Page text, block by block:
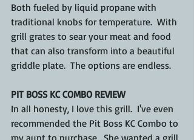
Both fueled by liquid propane with
traditional knobs for temperature.  With
grill grates to sear your meat and food
that can also transform into a beautiful
griddle plate.  The options are endless.
PIT BOSS KC COMBO REVIEW
In all honesty, I love this grill.  I've even
recommended the Pit Boss KC Combo to